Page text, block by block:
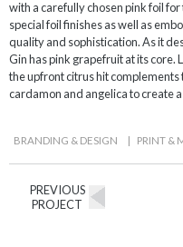
with a carefully chosen pink foil
special foil finishes as well as
quality and sophistication. As it
Gin has pink grapefruit at its core.
the upfront citrus hit
cardamon and angelica to create
BRANDING & DESIGN | PRINT &
PREVIOUS
PROJECT